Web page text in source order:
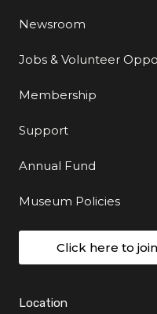
Newsroom
Jobs & Volunteer
Membership
Support
Annual Fund
Museum Policies
Click here to
Location